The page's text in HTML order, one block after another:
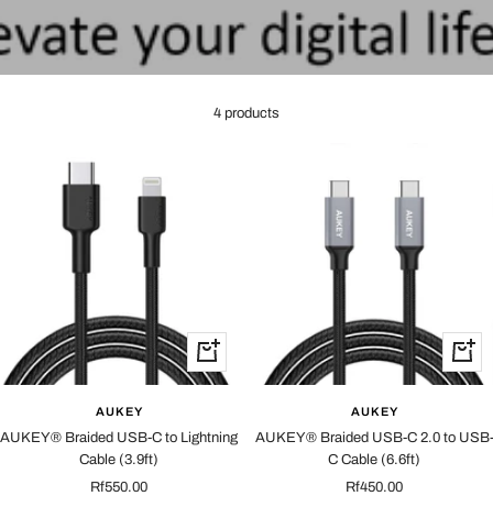
4 products
+
Add
AUKEY
AUKEY® Braided USB-C to Lightning
Cable (3.9ft)
Sale
Rf550.00
+
Add
AUKEY
AUKEY® Braided USB-C 2.0 to USB-
C Cable (6.6ft)
Sale
Rf450.00